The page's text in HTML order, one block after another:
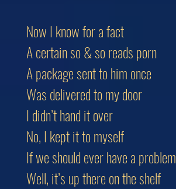
Now I know for a fact
A certain so & so reads porn
A package sent to him once
Was delivered to my door
I didn’t hand it over
No, I kept it to myself
If we should ever have a problem
Well, it’s up there on the shelf